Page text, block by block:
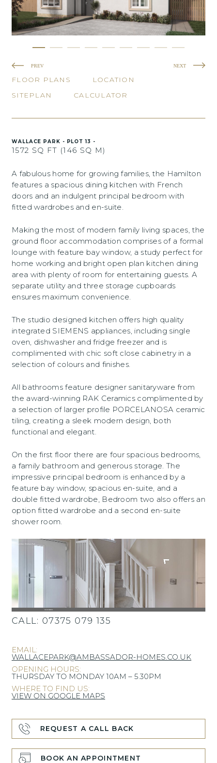
PREV NEXT
FLOOR PLANS
LOCATION
SITEPLAN
CALCULATOR
WALLACE PARK - PLOT 13 -
1572 SQ FT (146 SQ M)
A fabulous home for growing families, the Hamilton
features a spacious dining kitchen with French
doors and an indulgent principal bedroom with
fitted wardrobes and en-suite.
Making the most of modern family living spaces, the
ground floor accommodation comprises of a formal
lounge with feature bay window, a study perfect for
home working and bright open plan kitchen dining
area with plenty of room for entertaining guests. A
separate utility and three storage cupboards
ensures maximum convenience.
The studio designed kitchen offers high quality
integrated SIEMENS appliances, including single
oven, dishwasher and fridge freezer and is
complimented with chic soft close cabinetry in a
selection of colours and finishes.
All bathrooms feature designer sanitaryware from
the award-winning RAK Ceramics complimented by
a selection of larger profile PORCELANOSA ceramic
tiling, creating a sleek modern design, both
functional and elegant.
On the first floor there are four spacious bedrooms,
a family bathroom and generous storage. The
impressive principal bedroom is enhanced by a
feature bay window, spacious en-suite, and a
double fitted wardrobe, Bedroom two also offers an
option fitted wardrobe and a second en-suite
shower room.
CALL: 07375 079 135
EMAIL:
WALLACEPARK@AMBASSADOR-HOMES.CO.UK
OPENING HOURS:
THURSDAY TO MONDAY 10AM – 5.30PM
WHERE TO FIND US:
VIEW ON GOOGLE MAPS
REQUEST A CALL BACK
BOOK AN APPOINTMENT